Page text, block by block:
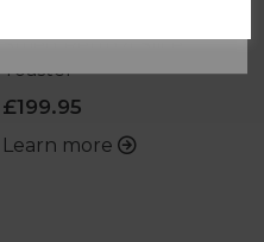
Smeg Retro 4 Slice
Toaster
£199.95
Learn more